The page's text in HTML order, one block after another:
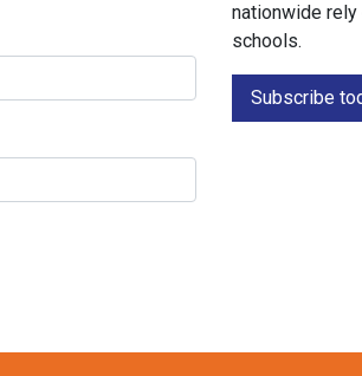
nationwide rely
schools.
Subscribe